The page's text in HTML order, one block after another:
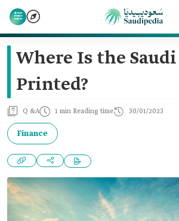
Where Is the
Printed?
Q &A 1 min Reading time 30/01/2023
Finance